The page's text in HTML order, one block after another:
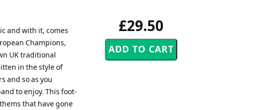
£29.50
and with it, comes
Champions,
UK traditional
in the style of
and so as you
to enjoy. This foot-
that have gone